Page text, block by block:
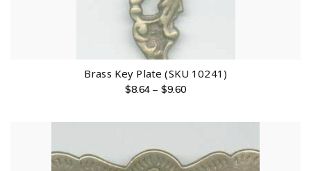
Brass Key Plate (SKU 10241)
$8.64 – $9.60